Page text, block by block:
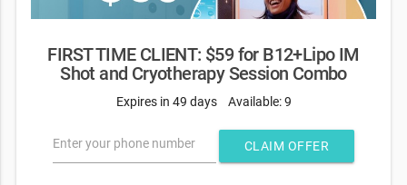
FIRST TIME CLIENT: $59 for B12+Lipo IM
Shot and Cryotherapy Session Combo
Expires in 49 days Available: 9
Enter your phone number CLAIM OFFER